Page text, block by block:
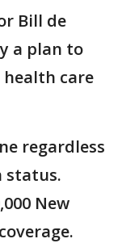
Bill de
a plan to
care
regardless
status.
New